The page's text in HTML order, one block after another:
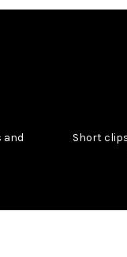
and
Short